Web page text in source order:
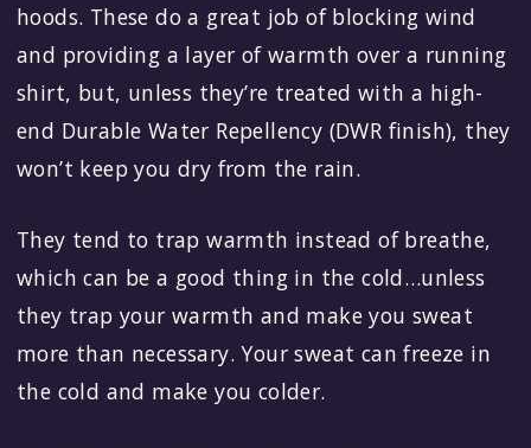
hoods. These do a great job of blocking wind
and providing a layer of warmth over a running
shirt, but, unless they’re treated with a high-
end Durable Water Repellency (DWR finish), they
won’t keep you dry from the rain.
They tend to trap warmth instead of breathe,
which can be a good thing in the cold…unless
they trap your warmth and make you sweat
more than necessary. Your sweat can freeze in
the cold and make you colder.